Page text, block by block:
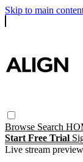
Skip to main
Browse Search
Start Free Trial
Live stream preview